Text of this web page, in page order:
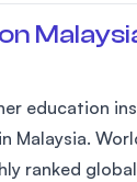
education
Malaysia.
ranked